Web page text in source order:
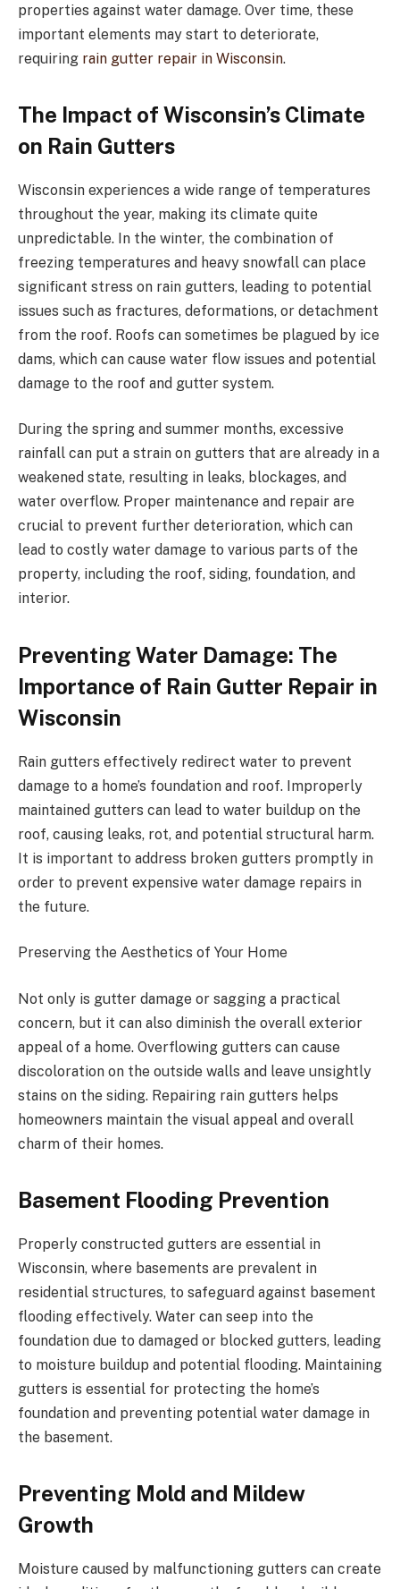
properties against water damage. Over time, these
important elements may start to deteriorate,
requiring rain gutter repair in Wisconsin.
The Impact of Wisconsin’s Climate
on Rain Gutters
Wisconsin experiences a wide range of temperatures
throughout the year, making its climate quite
unpredictable. In the winter, the combination of
freezing temperatures and heavy snowfall can place
significant stress on rain gutters, leading to potential
issues such as fractures, deformations, or detachment
from the roof. Roofs can sometimes be plagued by ice
dams, which can cause water flow issues and potential
damage to the roof and gutter system.
During the spring and summer months, excessive
rainfall can put a strain on gutters that are already in a
weakened state, resulting in leaks, blockages, and
water overflow. Proper maintenance and repair are
crucial to prevent further deterioration, which can
lead to costly water damage to various parts of the
property, including the roof, siding, foundation, and
interior.
Preventing Water Damage: The
Importance of Rain Gutter Repair in
Wisconsin
Rain gutters effectively redirect water to prevent
damage to a home’s foundation and roof. Improperly
maintained gutters can lead to water buildup on the
roof, causing leaks, rot, and potential structural harm.
It is important to address broken gutters promptly in
order to prevent expensive water damage repairs in
the future.
Preserving the Aesthetics of Your Home
Not only is gutter damage or sagging a practical
concern, but it can also diminish the overall exterior
appeal of a home. Overflowing gutters can cause
discoloration on the outside walls and leave unsightly
stains on the siding. Repairing rain gutters helps
homeowners maintain the visual appeal and overall
charm of their homes.
Basement Flooding Prevention
Properly constructed gutters are essential in
Wisconsin, where basements are prevalent in
residential structures, to safeguard against basement
flooding effectively. Water can seep into the
foundation due to damaged or blocked gutters, leading
to moisture buildup and potential flooding. Maintaining
gutters is essential for protecting the home’s
foundation and preventing potential water damage in
the basement.
Preventing Mold and Mildew
Growth
Moisture caused by malfunctioning gutters can create